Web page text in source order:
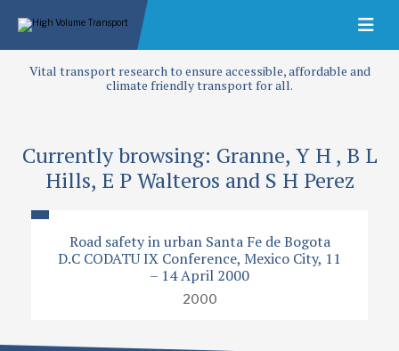
Vital transport research to ensure accessible, affordable and
climate friendly transport for all.
Currently browsing: Granne, Y H , B L
Hills, E P Walteros and S H Perez
Road safety in urban Santa Fe de Bogota
D.C CODATU IX Conference, Mexico City, 11
– 14 April 2000
2000